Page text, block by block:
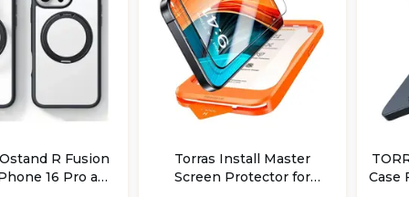
R Fusion
16 Pro and
Torras Install Master
Screen Protector for
Case